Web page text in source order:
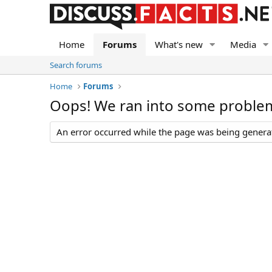
Home Forums What's new Media
Search forums
Home
Forums
Oops! We ran into some
An error occurred while the page was being